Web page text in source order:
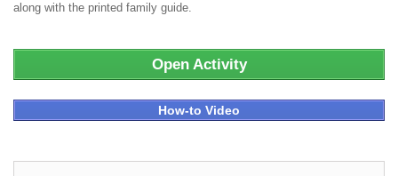
along with the printed family guide.
Open Activity
How-to Video